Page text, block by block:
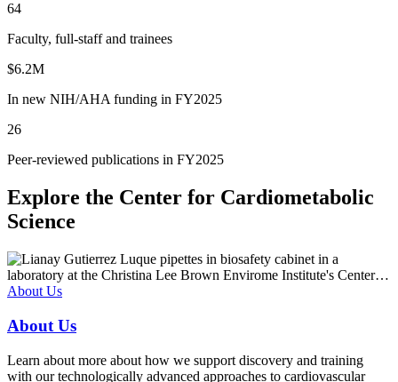
64
Faculty, full-staff and trainees
$6.2M
In new NIH/AHA funding in FY2025
26
Peer-reviewed publications in FY2025
Explore the Center for Cardiometabolic
Science
About Us
About Us
Learn about more about how we support discovery and training
with our technologically advanced approaches to cardiovascular